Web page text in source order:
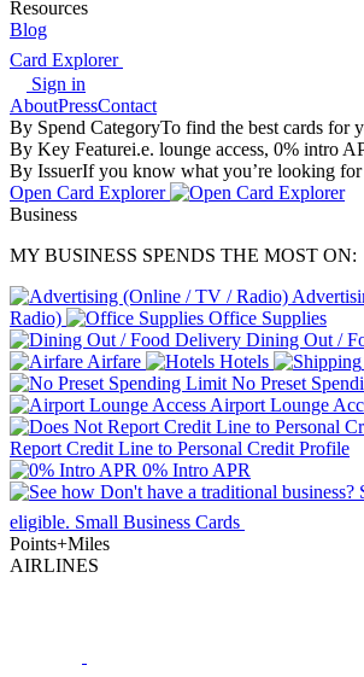
Resources
Blog
Card Explorer
Sign in
AboutPressContact
By Spend CategoryTo find the best cards for
By Key Featurei.e. lounge access, 0% intro
By IssuerIf you know what you’re looking for
Open Card Explorer
Business
MY BUSINESS SPENDS THE MOST ON:
Radio)
Office Supplies
Dining Out /
Airfare
Hotels
No Preset
Airport Lounge
Report Credit Line to Personal Credit Profile
0% Intro APR
Don't have a traditional business?
eligible. Small Business Cards
Points+Miles
AIRLINES